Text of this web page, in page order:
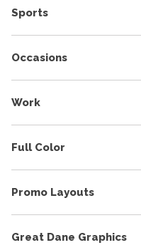
Sports
Occasions
Work
Full Color
Promo Layouts
Great Dane Graphics